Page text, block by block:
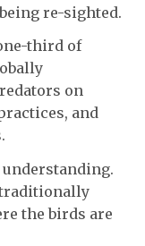
re-sighted.
third of
on
and
traditionally
the birds are